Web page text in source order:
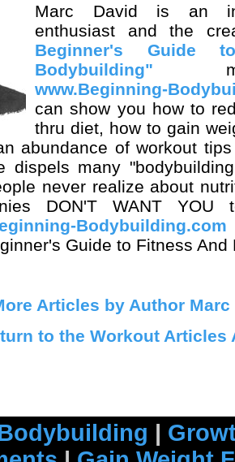
Marc David is an
enthusiast and the
Beginner's Guide
Bodybuilding"
www.Beginning-
can show you how to
thru diet, how to gain
abundance of workout
dispels many
never realize about
DON'T WANT
Bodybuilding.com
Guide to Fitness And
Articles by Author Marc
to the Workout Articles
|